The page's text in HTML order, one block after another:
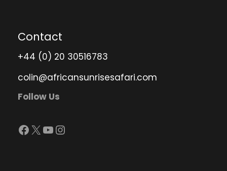
Contact
+44 (0) 20 30516783
colin@africansunrisesafari.com
Follow Us
Facebook X YouTube Instagram